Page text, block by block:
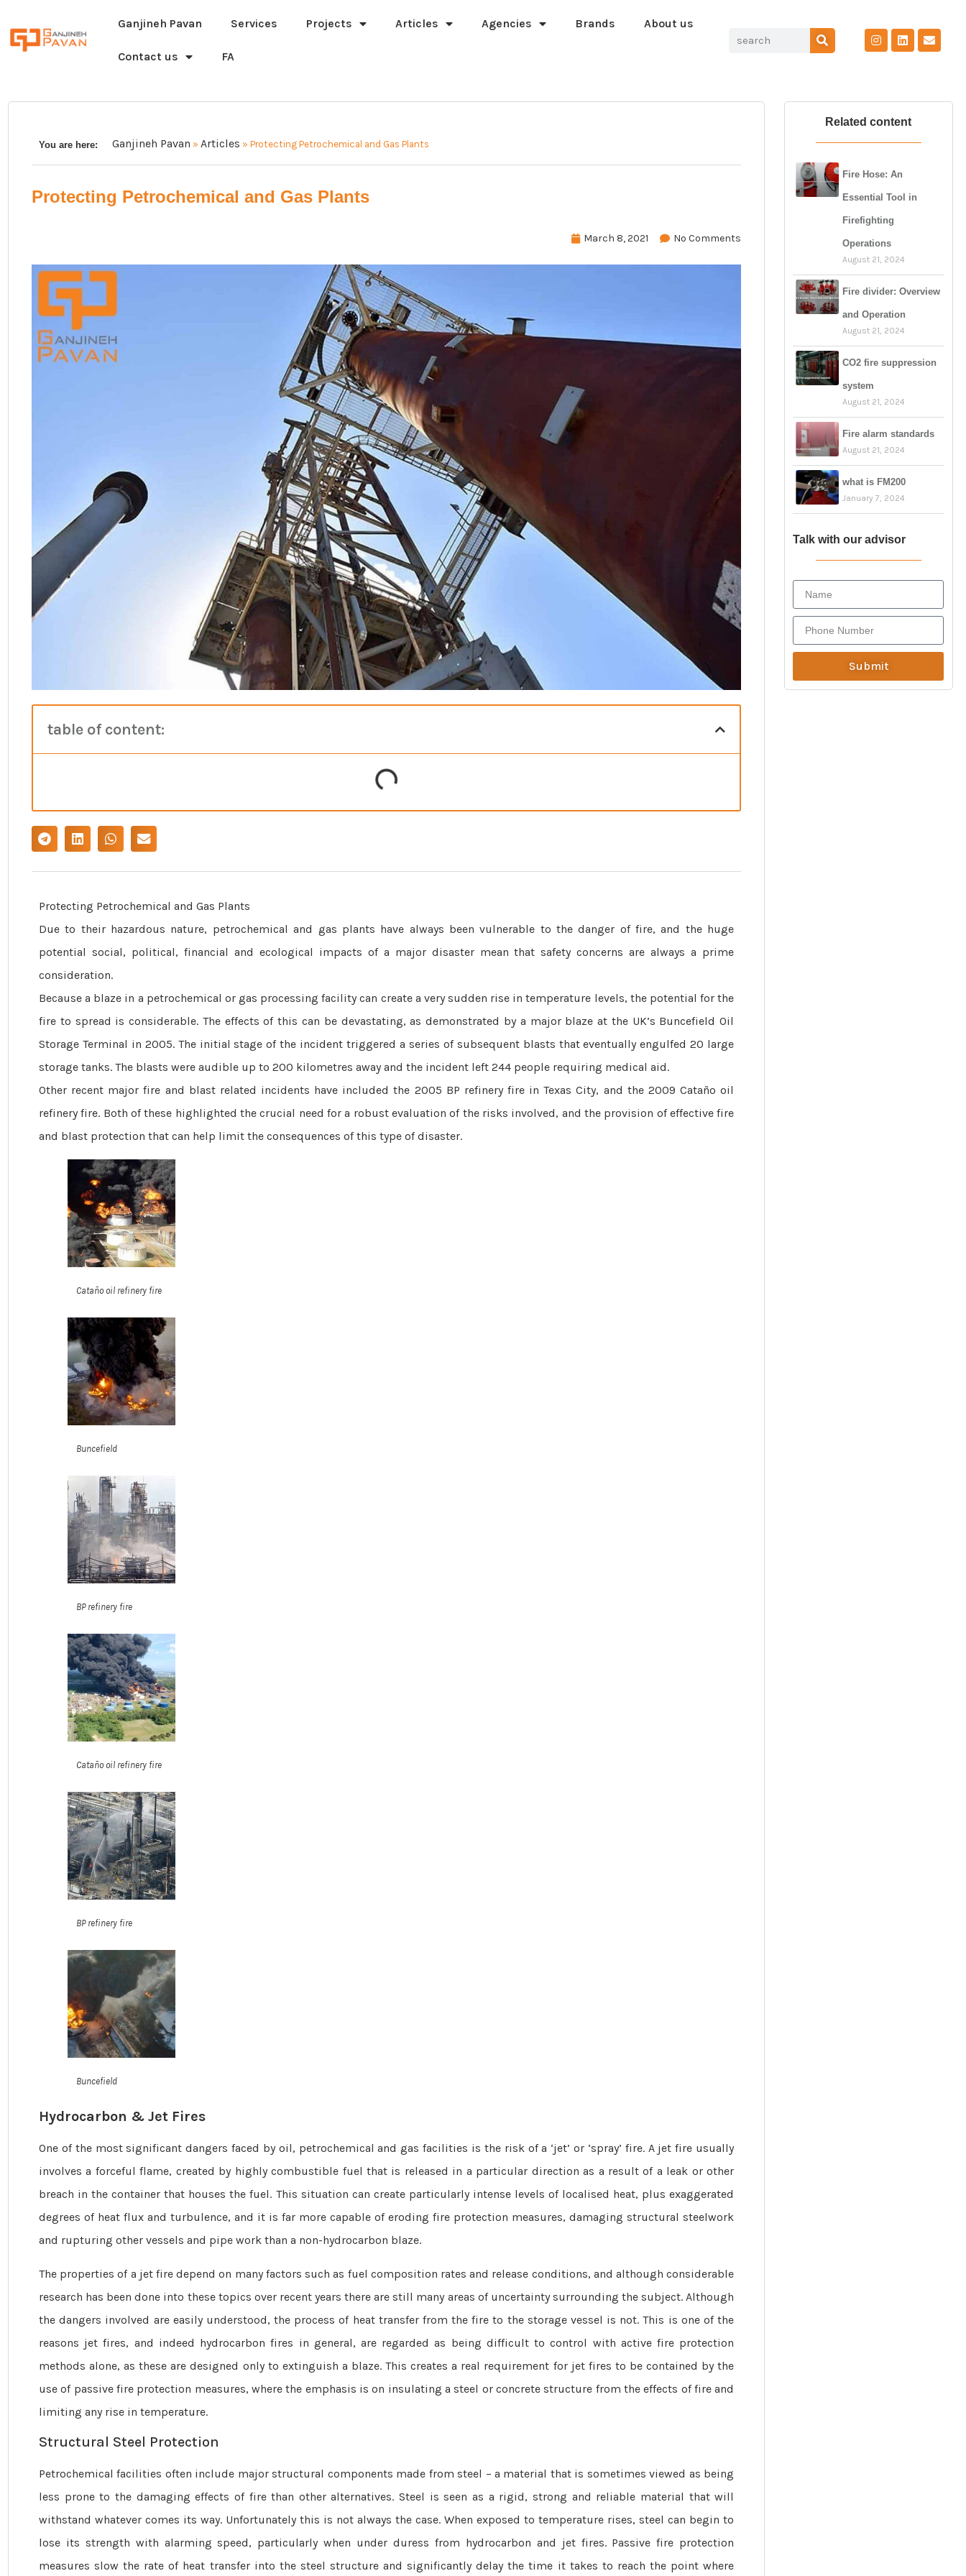
Ganjineh Pavan Services Projects Articles Agencies Brands About us
Contact us FA
You are here: Ganjineh Pavan »Articles »Protecting Petrochemical and Gas Plants
Protecting Petrochemical and Gas Plants
March 8, 2021 No Comments
table of content:
Protecting Petrochemical and Gas Plants
Due to their hazardous nature, petrochemical and gas plants have always been vulnerable to the danger of fire, and the huge
potential social, political, financial and ecological impacts of a major disaster mean that safety concerns are always a prime
consideration.
Because a blaze in a petrochemical or gas ­processing facility can create a very sudden rise in temperature levels, the potential for the
fire to spread is considerable. The effects of this can be devastating, as demonstrated by a major blaze at the UK’s Buncefield Oil
Storage ­Terminal in 2005. The initial stage of the incident triggered a series of subsequent blasts that eventually engulfed 20 large
storage tanks. The blasts were audible up to 200 kilometres away and the incident left 244 people requiring medical aid.
Other recent major fire and blast related incidents have included the 2005 BP refinery fire in Texas City, and the 2009 Cataño oil
refinery fire. Both of these highlighted the crucial need for a robust evaluation of the risks involved, and the provision of effective fire
and blast protection that can help limit the consequences of this type of ­disaster.
Cataño oil refinery fire
Buncefield
BP refinery fire
Cataño oil refinery fire
BP refinery fire
Buncefield
Hydrocarbon & Jet Fires
One of the most significant dangers faced by oil, petrochemical and gas facilities is the risk of a ‘jet’ or ‘spray’ fire. A jet fire usually
involves a forceful flame, created by highly combustible fuel that is released in a particular direction as a result of a leak or other
breach in the container that houses the fuel. This situation can create particularly intense levels of localised heat, plus exaggerated
degrees of heat flux and turbulence, and it is far more capable of eroding fire protection measures, damaging structural steelwork
and rupturing other vessels and pipe work than a non-hydrocarbon blaze.
The properties of a jet fire depend on many ­factors such as fuel composition rates and release conditions, and although considerable
research has been done into these topics over recent years there are still many areas of uncertainty surrounding the subject. Although
the dangers involved are easily understood, the process of heat transfer from the fire to the storage vessel is not. This is one of the
reasons jet fires, and indeed hydrocarbon fires in general, are regarded as being difficult to control with active fire protection
methods alone, as these are designed only to extinguish a blaze. This creates a real requirement for jet fires to be contained by the
use of passive fire protection measures, where the emphasis is on insulating a steel or concrete structure from the effects of fire and
limiting any rise in temperature.
Structural Steel Protection
Petrochemical facilities often include major structural components made from steel – a material that is sometimes viewed as being
less prone to the damaging effects of fire than other alternatives. Steel is seen as a rigid, strong and reliable material that will
withstand whatever comes its way. Unfortunately this is not always the case. When exposed to temperature rises, steel can begin to
lose its strength with alarming speed, particularly when under duress from hydrocarbon and jet fires. Passive fire protection
measures slow the rate of heat transfer into the steel structure and significantly delay the time it takes to reach the point where
Related content
Fire Hose: An
Essential Tool in
Firefighting
Operations
August 21, 2024
Fire divider: Overview
and Operation
August 21, 2024
CO2 fire suppression
system
August 21, 2024
Fire alarm standards
August 21, 2024
what is FM200
January 7, 2024
Talk with our advisor
Submit